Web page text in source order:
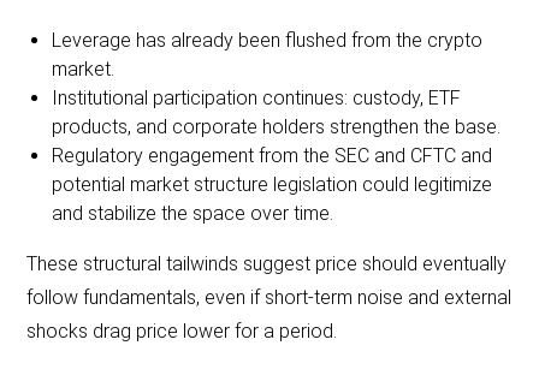
Leverage has already been flushed from the crypto
market.
Institutional participation continues: custody, ETF
products, and corporate holders strengthen the base.
Regulatory engagement from the SEC and CFTC and
potential market structure legislation could legitimize
and stabilize the space over time.
These structural tailwinds suggest price should eventually
follow fundamentals, even if short-term noise and external
shocks drag price lower for a period.